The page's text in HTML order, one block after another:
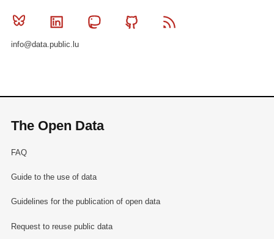
Bluesky Linkedin MastodonGithub
info@data.public.lu
The Open Data
FAQ
Guide to the use of data
Guidelines for the publication of open data
Request to reuse public data